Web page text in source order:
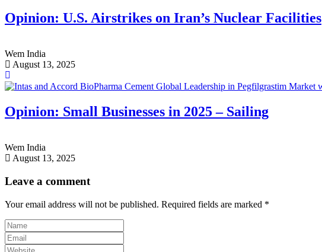
Opinion: U.S. Airstrikes on Iran’s Nuclear Facilities
Wem India
August 13, 2025
Opinion: Small Businesses in 2025 – Sailing
Wem India
August 13, 2025
Leave a comment
Your email address will not be published. Required fields are marked *